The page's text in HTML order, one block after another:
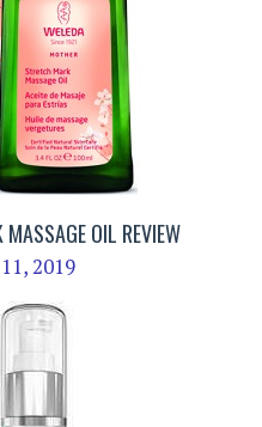
OIL REVIEW
2019